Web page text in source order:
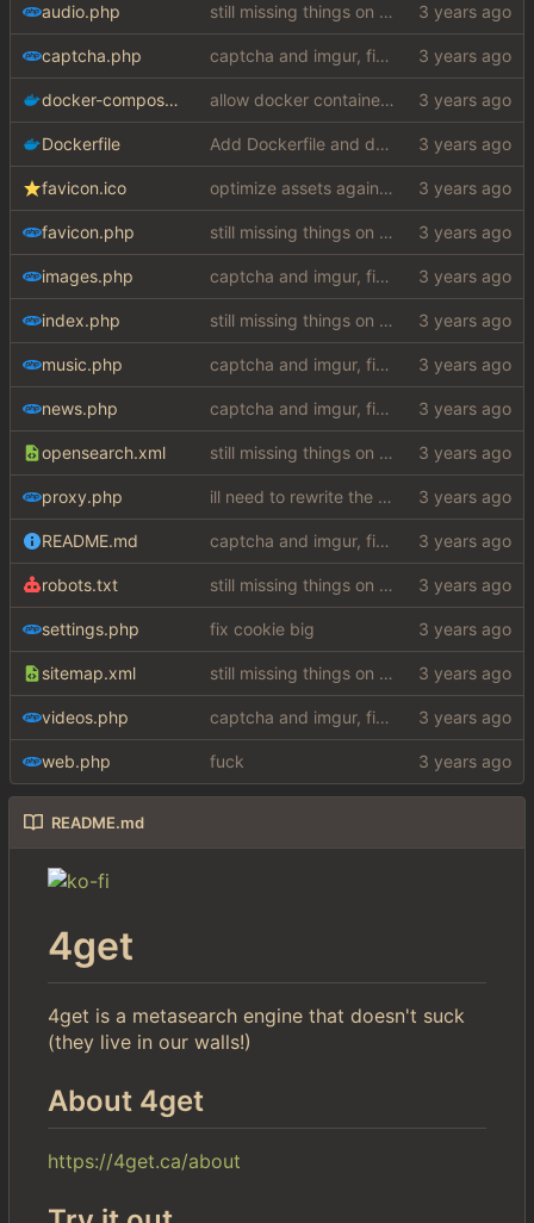
audio.php still missing things on google scraper
captcha.php captcha and imgur, findthatmeme, yep imagesearch
docker-compose.yaml allow docker container to run without ssl certificates (
Dockerfile Add Dockerfile and docker entrypoint (
favicon.ico optimize assets again (#17 )
favicon.php still missing things on google scraper
images.php captcha and imgur, findthatmeme, yep imagesearch
index.php still missing things on google scraper
music.php captcha and imgur, findthatmeme, yep imagesearch
news.php captcha and imgur, findthatmeme, yep imagesearch
opensearch.xml still missing things on google scraper
proxy.php ill need to rewrite the google scraper, but hey atleast we got imagesearch working woooo
README.md captcha and imgur, findthatmeme, yep imagesearch
robots.txt still missing things on google scraper
settings.php fix cookie big
sitemap.xml still missing things on google scraper
videos.php captcha and imgur, findthatmeme, yep imagesearch
web.php fuck
README.md
4get
4get is a metasearch engine that doesn't suck
(they live in our walls!)
About 4get
https://4get.ca/about